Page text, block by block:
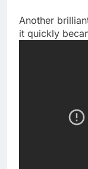
Another
it quickly